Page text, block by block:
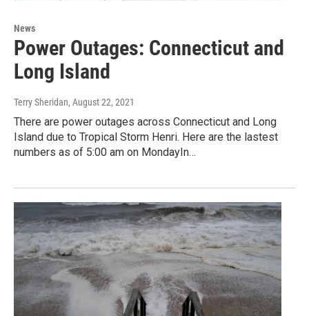
News
Power Outages: Connecticut and
Long Island
Terry Sheridan, August 22, 2021
There are power outages across Connecticut and Long
Island due to Tropical Storm Henri. Here are the lastest
numbers as of 5:00 am on MondayIn…